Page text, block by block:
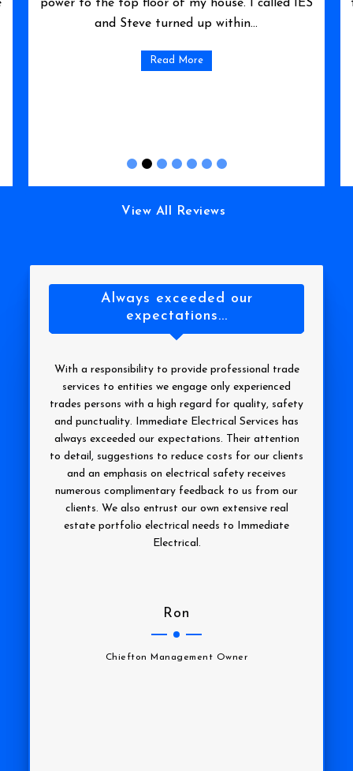
their words. They came promptly and solved my
problem within the hour. I would highly
View All Reviews
Always exceeded our
expectations...
With a responsibility to provide professional trade
services to entities we engage only experienced
trades persons with a high regard for quality, safety
and punctuality. Immediate Electrical Services has
always exceeded our expectations. Their attention
to detail, suggestions to reduce costs for our clients
and an emphasis on electrical safety receives
numerous complimentary feedback to us from our
clients. We also entrust our own extensive real
estate portfolio electrical needs to Immediate
Electrical.
Ron
Chiefton Management Owner